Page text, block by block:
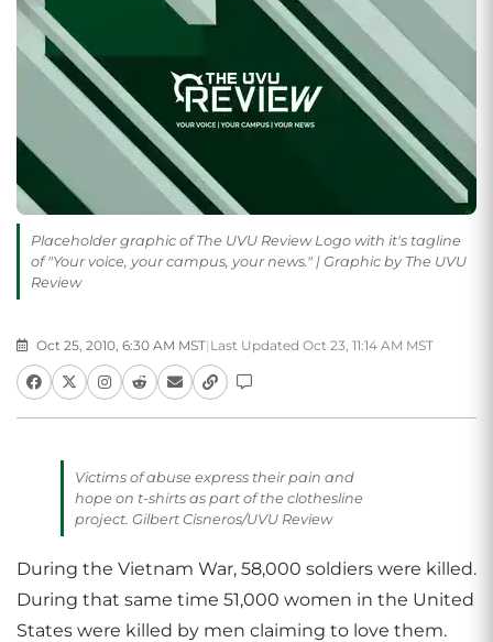
Placeholder graphic of The UVU Review Logo with it's tagline
of "Your voice, your campus, your news." | Graphic by The UVU
Review
Oct 25, 2010, 6:30 AM MST| Last Updated Oct 23, 11:14 AM MST
Victims of abuse express their pain and
hope on t-shirts as part of the clothesline
project. Gilbert Cisneros/UVU Review
During the Vietnam War, 58,000 soldiers were killed.
During that same time 51,000 women in the United
States were killed by men claiming to love them.